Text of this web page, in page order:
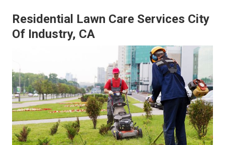
Residential Lawn Care Services City
Of Industry, CA